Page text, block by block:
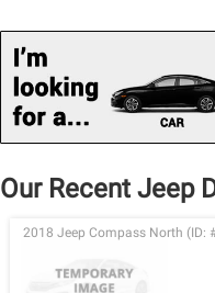
Our Recent Jeep
2018 Jeep Compass North (ID: